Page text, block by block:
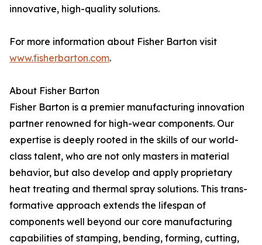
innovative, high-quality solutions.
For more information about Fisher Barton visit
www.fisherbarton.com.
About Fisher Barton
Fisher Barton is a premier manufacturing innovation
partner renowned for high-wear components. Our
expertise is deeply rooted in the skills of our world-
class talent, who are not only masters in material
behavior, but also develop and apply proprietary
heat treating and thermal spray solutions. This trans-
formative approach extends the lifespan of
components well beyond our core manufacturing
capabilities of stamping, bending, forming, cutting,